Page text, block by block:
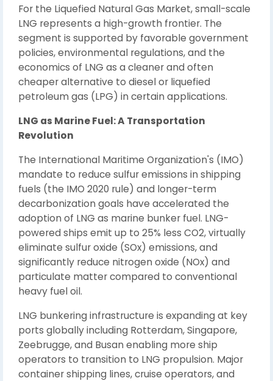
For the Liquefied Natural Gas Market, small-scale
LNG represents a high-growth frontier. The
segment is supported by favorable government
policies, environmental regulations, and the
economics of LNG as a cleaner and often
cheaper alternative to diesel or liquefied
petroleum gas (LPG) in certain applications.
LNG as Marine Fuel: A Transportation
Revolution
The International Maritime Organization's (IMO)
mandate to reduce sulfur emissions in shipping
fuels (the IMO 2020 rule) and longer-term
decarbonization goals have accelerated the
adoption of LNG as marine bunker fuel. LNG-
powered ships emit up to 25% less CO2, virtually
eliminate sulfur oxide (SOx) emissions, and
significantly reduce nitrogen oxide (NOx) and
particulate matter compared to conventional
heavy fuel oil.
LNG bunkering infrastructure is expanding at key
ports globally including Rotterdam, Singapore,
Zeebrugge, and Busan enabling more ship
operators to transition to LNG propulsion. Major
container shipping lines, cruise operators, and